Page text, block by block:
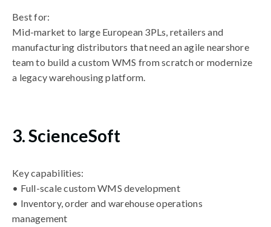
Best for:
Mid-market to large European 3PLs, retailers and
manufacturing distributors that need an agile nearshore
team to build a custom WMS from scratch or modernize
a legacy warehousing platform.
3. ScienceSoft
Key capabilities:
• Full-scale custom WMS development
• Inventory, order and warehouse operations
management